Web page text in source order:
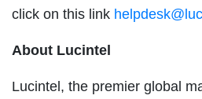
click on this link
About Lucintel
Lucintel, the premier global